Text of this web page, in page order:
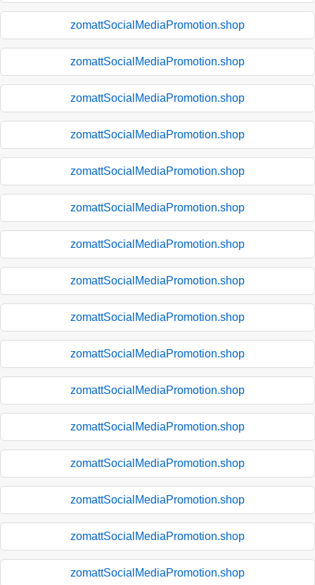
zomattSocialMediaPromotion.shop
zomattSocialMediaPromotion.shop
zomattSocialMediaPromotion.shop
zomattSocialMediaPromotion.shop
zomattSocialMediaPromotion.shop
zomattSocialMediaPromotion.shop
zomattSocialMediaPromotion.shop
zomattSocialMediaPromotion.shop
zomattSocialMediaPromotion.shop
zomattSocialMediaPromotion.shop
zomattSocialMediaPromotion.shop
zomattSocialMediaPromotion.shop
zomattSocialMediaPromotion.shop
zomattSocialMediaPromotion.shop
zomattSocialMediaPromotion.shop
zomattSocialMediaPromotion.shop